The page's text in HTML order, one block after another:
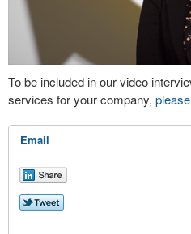
To be included in our video
services for your company,
Email